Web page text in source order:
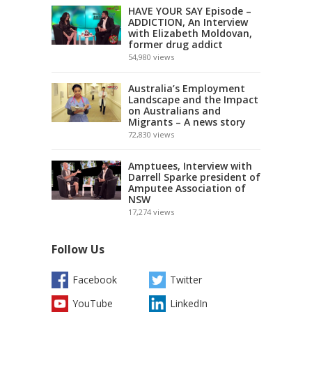
HAVE YOUR SAY Episode –
ADDICTION, An Interview
with Elizabeth Moldovan,
former drug addict
54,980 views
Australia’s Employment
Landscape and the Impact
on Australians and
Migrants – A news story
72,830 views
Amptuees, Interview with
Darrell Sparke president of
Amputee Association of
NSW
17,274 views
Follow Us
Facebook
Twitter
YouTube
LinkedIn